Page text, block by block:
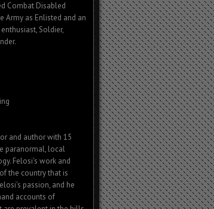
Combat Disabled
Army as Enlisted and an
Soldier,
and author with 15
paranormal, local
Felosi's work and
the country that is
passion, and he
accounts of